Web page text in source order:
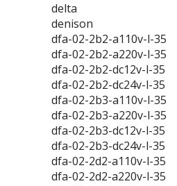
delta
denison
dfa-02-2b2-a110v-l-35
dfa-02-2b2-a220v-l-35
dfa-02-2b2-dc12v-l-35
dfa-02-2b2-dc24v-l-35
dfa-02-2b3-a110v-l-35
dfa-02-2b3-a220v-l-35
dfa-02-2b3-dc12v-l-35
dfa-02-2b3-dc24v-l-35
dfa-02-2d2-a110v-l-35
dfa-02-2d2-a220v-l-35